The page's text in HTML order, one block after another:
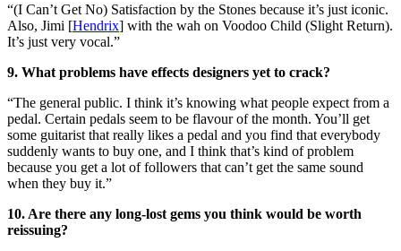
“(I Can’t Get No) Satisfaction by the Stones because it’s just iconic.
Also, Jimi [Hendrix] with the wah on Voodoo Child (Slight Return).
It’s just very vocal.”
9. What problems have effects designers yet to crack?
“The general public. I think it’s knowing what people expect from a
pedal. Certain pedals seem to be flavour of the month. You’ll get
some guitarist that really likes a pedal and you find that everybody
suddenly wants to buy one, and I think that’s kind of problem
because you get a lot of followers that can’t get the same sound
when they buy it.”
10. Are there any long-lost gems you think would be worth
reissuing?